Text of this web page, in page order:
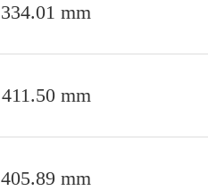
334.01 mm
411.50 mm
405.89 mm